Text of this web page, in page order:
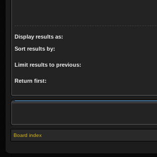
Display results as:
Sort results by:
Limit results to previous:
Return first:
Board index